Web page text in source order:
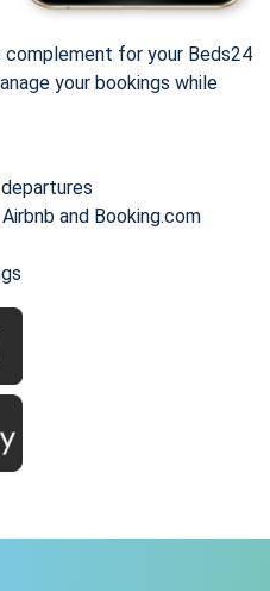
for your Beds24
your bookings while
and Booking.com